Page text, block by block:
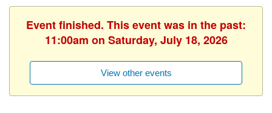
Event finished. This event was in the past:
11:00am on Saturday, July 18, 2026
View other events